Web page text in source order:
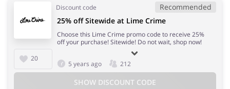
Discount code Recommended
20
25% off Sitewide at Lime Crime
Choose this Lime Crime promo code to receive 25%
off your purchase! Sitewide! Do not wait, shop now!
5 years ago 212
SHOW DISCOUNT CODE